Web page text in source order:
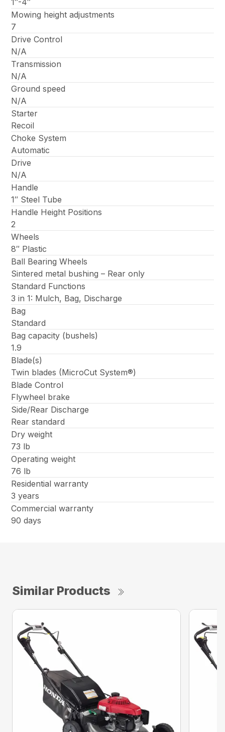
1″-4″
Mowing height adjustments
7
Drive Control
N/A
Transmission
N/A
Ground speed
N/A
Starter
Recoil
Choke System
Automatic
Drive
N/A
Handle
1″ Steel Tube
Handle Height Positions
2
Wheels
8″ Plastic
Ball Bearing Wheels
Sintered metal bushing – Rear only
Standard Functions
3 in 1: Mulch, Bag, Discharge
Bag
Standard
Bag capacity (bushels)
1.9
Blade(s)
Twin blades (MicroCut System®)
Blade Control
Flywheel brake
Side/Rear Discharge
Rear standard
Dry weight
73 lb
Operating weight
76 lb
Residential warranty
3 years
Commercial warranty
90 days
Similar Products